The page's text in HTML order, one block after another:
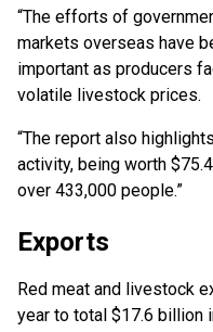
“The efforts of
markets overseas have
important as producers
volatile livestock prices.
“The report also
activity, being worth
over 433,000 people.”
Exports
Red meat and livestock
year to total $17.6 billion